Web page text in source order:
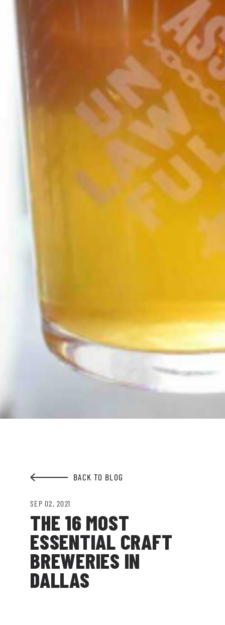
BACK TO BLOG
SEP 02, 2021
THE 16 MOST
ESSENTIAL CRAFT
BREWERIES IN
DALLAS
GET ALL THE LATEST
NEWS IN YOUR INBOX
Sign up to receive updates on everything
going on at Legacy Hall and the Lexus Box